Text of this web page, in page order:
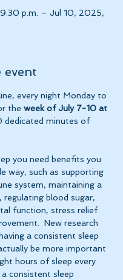
p.m. – Jul 10, 2025,
event
every night Monday to
the week of July 7-10 at
dedicated minutes of
you need benefits you
way, such as supporting
system, maintaining a
regulating blood sugar,
function, stress relief
New research
a consistent sleep
be more important
hours of sleep every
consistent sleep